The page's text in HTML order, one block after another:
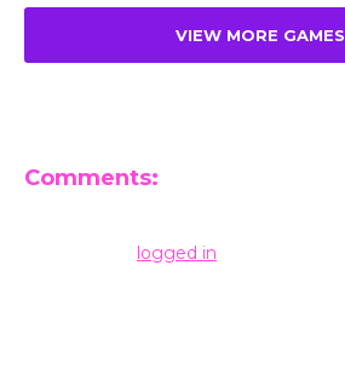
VIEW MORE GAMES
Comments:
logged in